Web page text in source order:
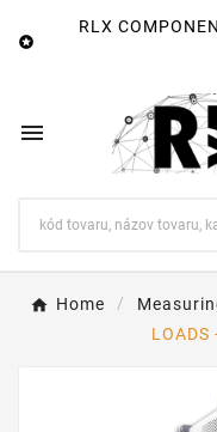

RLX

Home